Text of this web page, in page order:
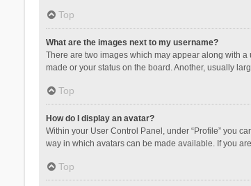
Top
What are the images next to my username?
There are two images which may appear along with
made or your status on the board. Another, usually
Top
How do I display an avatar?
Within your User Control Panel, under “Profile” you
way in which avatars can be made available. If you
Top